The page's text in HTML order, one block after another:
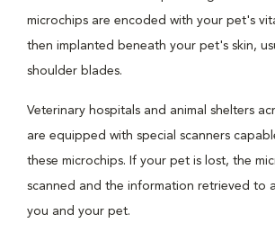
microchips are encoded with your pet's
then implanted beneath your pet's skin,
shoulder blades.
Veterinary hospitals and animal shelters
are equipped with special scanners
these microchips. If your pet is lost, the
scanned and the information retrieved to
you and your pet.